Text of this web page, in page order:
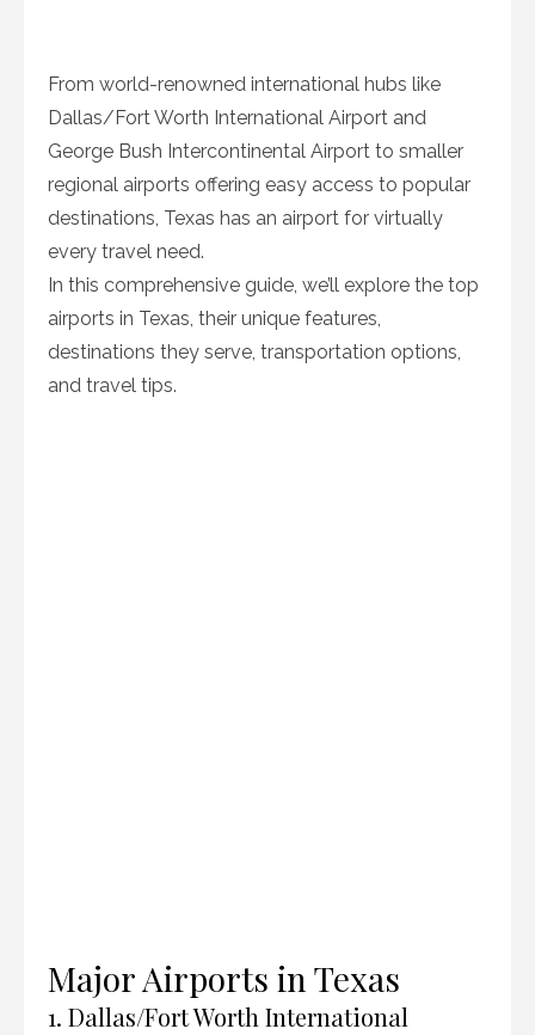
From world-renowned international hubs like
Dallas/Fort Worth International Airport and
George Bush Intercontinental Airport to smaller
regional airports offering easy access to popular
destinations, Texas has an airport for virtually
every travel need.
In this comprehensive guide, we’ll explore the top
airports in Texas, their unique features,
destinations they serve, transportation options,
and travel tips.
Major Airports in Texas
1. Dallas/Fort Worth International